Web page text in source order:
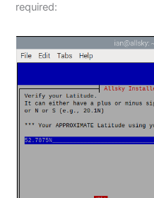
required: